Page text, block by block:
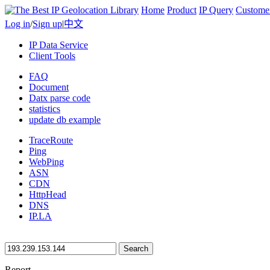
Home Product IP Query
Log in/Sign up|中文
IP Data Service
Client Tools
FAQ
Document
Datx parse code
statistics
update db example
TraceRoute
Ping
WebPing
ASN
CDN
HttpHead
DNS
IP.LA
Search